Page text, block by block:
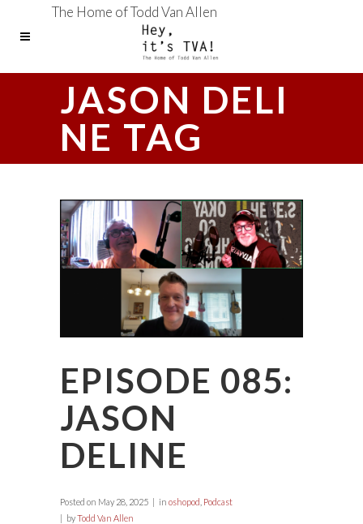
The Home of Todd Van Allen
JASON DELI
NE TAG
EPISODE 085:
JASON
DELINE
Posted on May 28, 2025 in oshopod Podcast
byTodd Van Allen